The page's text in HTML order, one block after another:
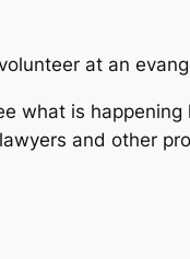
at an
what is
and other